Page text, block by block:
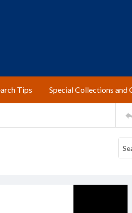
Tips Special Collections and